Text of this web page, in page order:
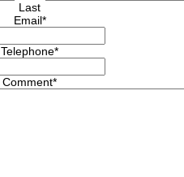
Last
Email*
Telephone*
Comment*